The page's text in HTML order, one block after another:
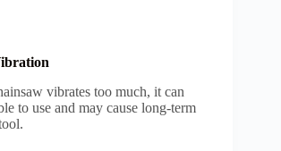
vibrates too much, it can
to use and may cause long-term